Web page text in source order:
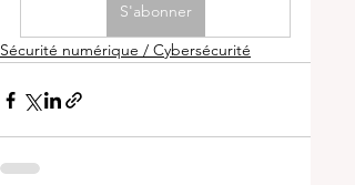
S'abonner
Sécurité numérique / Cybersécurité